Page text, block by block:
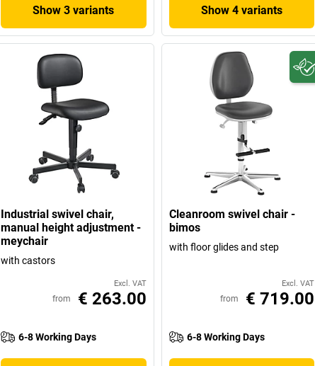
Show 3 variants Show 4 variants
Industrial swivel chair,
manual height adjustment -
meychair
with castors
Excl. VAT
from € 263.00
6-8 Working Days
Cleanroom swivel chair -
bimos
with floor glides and step
Excl. VAT
from € 719.00
6-8 Working Days